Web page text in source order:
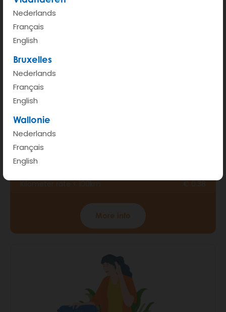
Nederlands
Français
English
Bruxelles
Nederlands
Français
English
Wallonie
Nederlands
Français
English
Hour rate (from 6am - 00pm)
More info